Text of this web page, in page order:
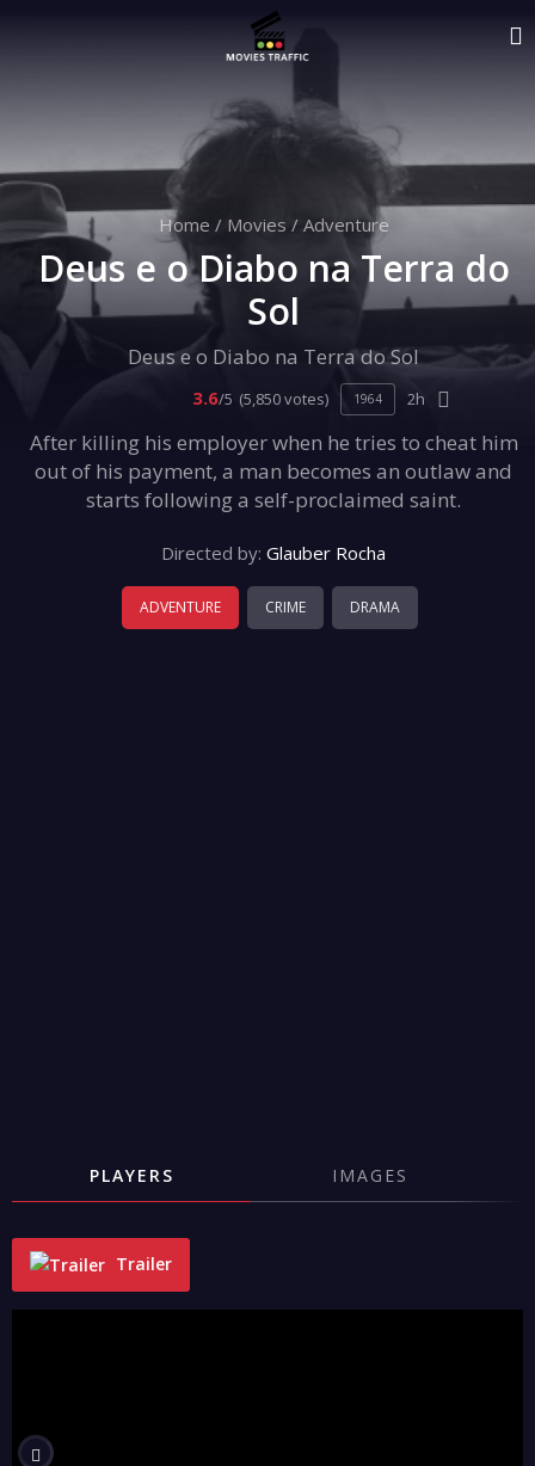
Home / Movies / Adventure
Deus e o Diabo na Terra do
Sol
Deus e o Diabo na Terra do Sol
3.6/5 (5,850 votes) 1964 2h
After killing his employer when he tries to cheat him
out of his payment, a man becomes an outlaw and
starts following a self-proclaimed saint.
Directed by: Glauber Rocha
ADVENTURE CRIME DRAMA
PLAYERS IMAGES
Trailer